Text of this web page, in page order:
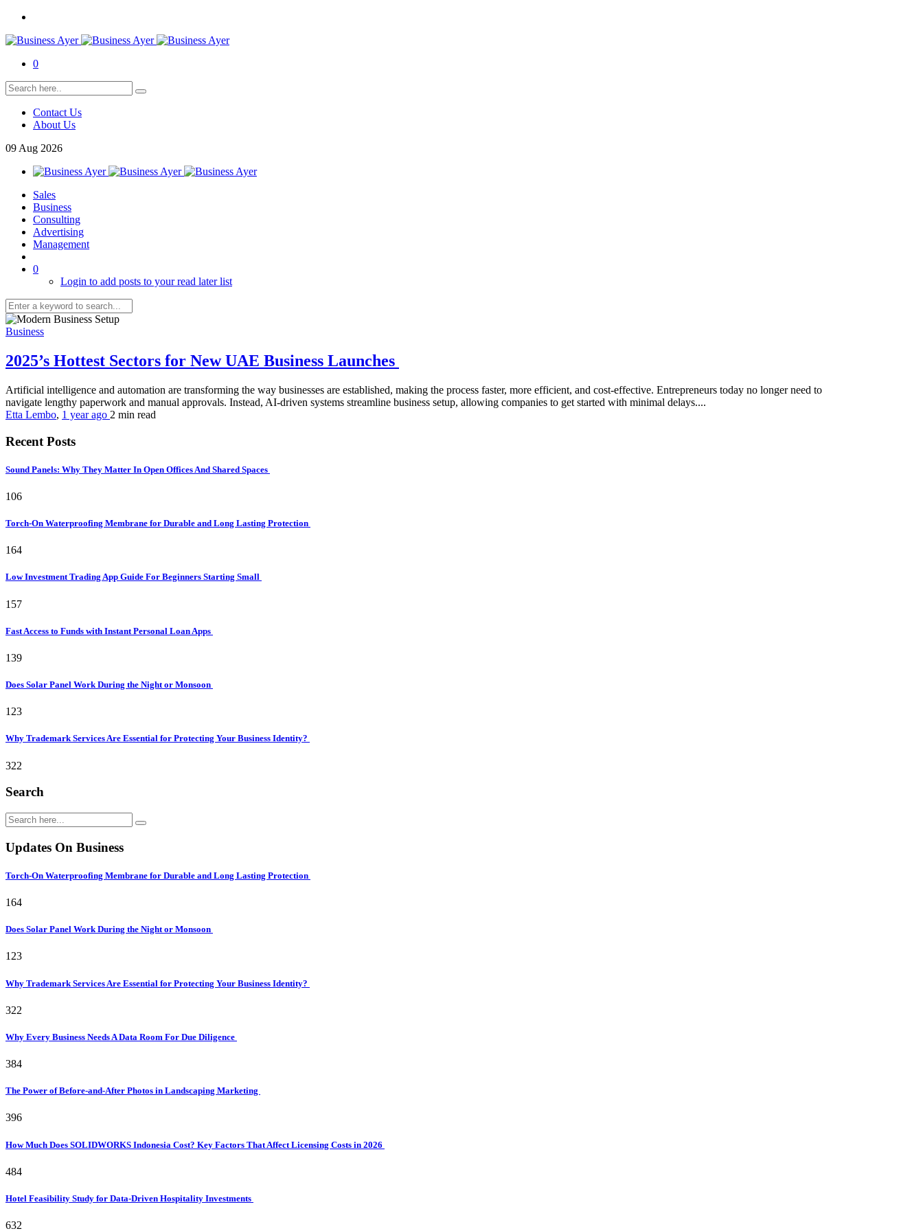
0
Contact Us
About Us
09 Aug 2026
Sales
Business
Consulting
Advertising
Management
0
Login to add posts to your read later list
Business
2025’s Hottest Sectors for New UAE Business Launches
Artificial intelligence and automation are transforming the way businesses are established, making the process faster, more efficient, and cost-effective. Entrepreneurs today no longer need to
navigate lengthy paperwork and manual approvals. Instead, AI-driven systems streamline business setup, allowing companies to get started with minimal delays....
Etta Lembo, 1 year ago 2 min read
Recent Posts
Sound Panels: Why They Matter In Open Offices And Shared Spaces
106
Torch-On Waterproofing Membrane for Durable and Long Lasting Protection
164
Low Investment Trading App Guide For Beginners Starting Small
157
Fast Access to Funds with Instant Personal Loan Apps
139
Does Solar Panel Work During the Night or Monsoon
123
Why Trademark Services Are Essential for Protecting Your Business Identity?
322
Search
Updates On Business
Torch-On Waterproofing Membrane for Durable and Long Lasting Protection
164
Does Solar Panel Work During the Night or Monsoon
123
Why Trademark Services Are Essential for Protecting Your Business Identity?
322
Why Every Business Needs A Data Room For Due Diligence
384
The Power of Before-and-After Photos in Landscaping Marketing
396
How Much Does SOLIDWORKS Indonesia Cost? Key Factors That Affect Licensing Costs in 2026
484
Hotel Feasibility Study for Data-Driven Hospitality Investments
632